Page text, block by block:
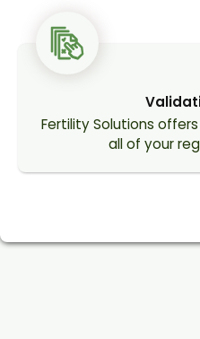
Fertility Solutions
all of your